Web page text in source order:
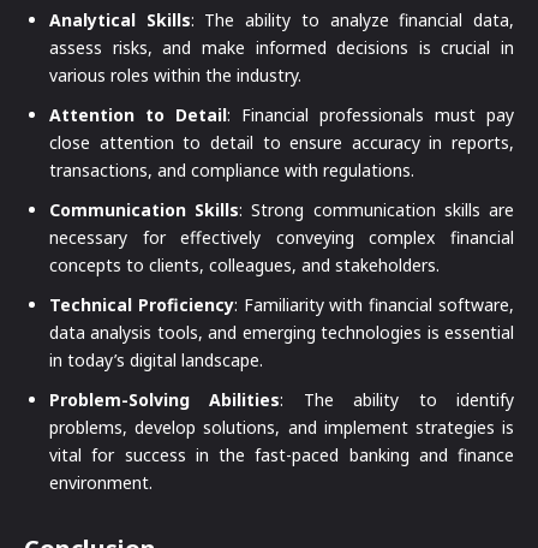
Analytical Skills: The ability to analyze financial data,
assess risks, and make informed decisions is crucial in
various roles within the industry.
Attention to Detail: Financial professionals must pay
close attention to detail to ensure accuracy in reports,
transactions, and compliance with regulations.
Communication Skills: Strong communication skills are
necessary for effectively conveying complex financial
concepts to clients, colleagues, and stakeholders.
Technical Proficiency: Familiarity with financial software,
data analysis tools, and emerging technologies is essential
in today’s digital landscape.
Problem-Solving Abilities: The ability to identify
problems, develop solutions, and implement strategies is
vital for success in the fast-paced banking and finance
environment.